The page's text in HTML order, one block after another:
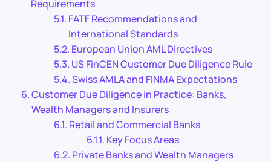
Requirements
FATF Recommendations and
International Standards
European Union AML Directives
US FinCEN Customer Due Diligence Rule
Swiss AMLA and FINMA Expectations
Customer Due Diligence in Practice: Banks,
Wealth Managers and Insurers
Retail and Commercial Banks
Key Focus Areas
Private Banks and Wealth Managers